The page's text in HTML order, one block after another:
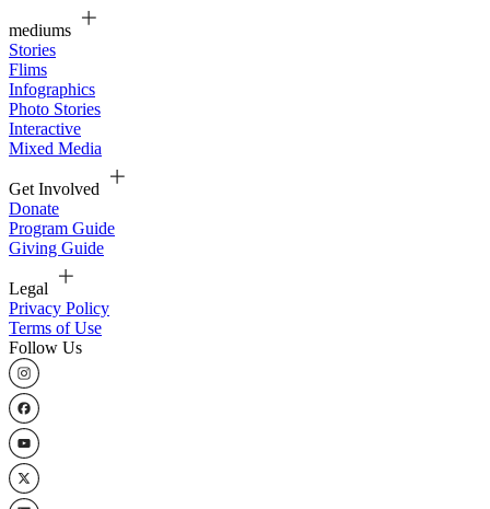
mediums
Stories
Flims
Infographics
Photo Stories
Interactive
Mixed Media
Get Involved
Donate
Program Guide
Giving Guide
Legal
Privacy Policy
Terms of Use
Follow Us